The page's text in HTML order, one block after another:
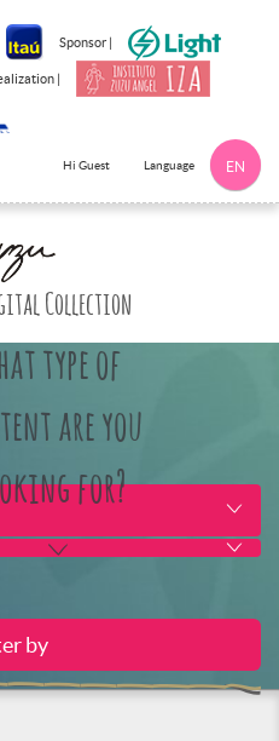
Sponsor |
|
Hi Guest Language EN
Collection
type of
are you
for?